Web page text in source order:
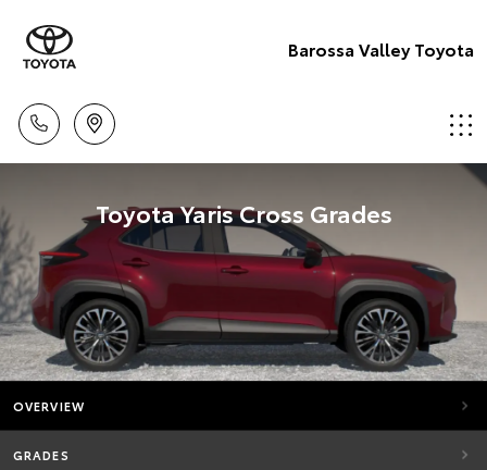
Barossa Valley Toyota
Toyota Yaris Cross Grades
OVERVIEW
GRADES